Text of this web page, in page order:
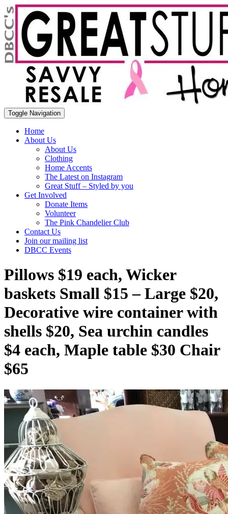
Toggle Navigation
Home
About Us
About Us
Clothing
Home Accents
The Latest on Instagram
Great Stuff – Styled by you
Get Involved
Donate Items
Volunteer
The Pink Chandelier Club
Contact Us
Join our mailing list
DBCC Events
Pillows $19 each, Wicker
baskets Small $15 – Large $20,
Decorative wire container with
shells $20, Sea urchin candles
$4 each, Maple table $30 Chair
$65